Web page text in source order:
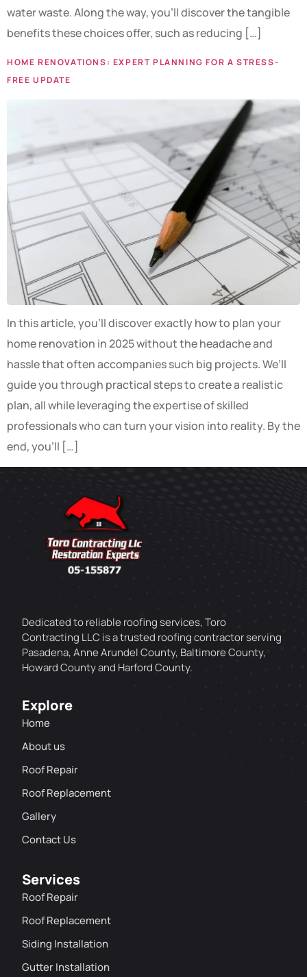
water waste. Along the way, you’ll discover the tangible
benefits these choices offer, such as reducing […]
HOME RENOVATIONS: EXPERT PLANNING FOR A STRESS-
FREE UPDATE
In this article, you’ll discover exactly how to plan your
home renovation in 2025 without the headache and
hassle that often accompanies such big projects. We’ll
guide you through practical steps to create a realistic
plan, all while leveraging the expertise of skilled
professionals who can turn your vision into reality. By the
end, you’ll […]
Dedicated to reliable roofing services, Toro
Contracting LLC is a trusted roofing contractor serving
Pasadena, Anne Arundel County, Baltimore County,
Howard County and Harford County.
Explore
Home
About us
Roof Repair
Roof Replacement
Gallery
Contact Us
Services
Roof Repair
Roof Replacement
Siding Installation
Gutter Installation